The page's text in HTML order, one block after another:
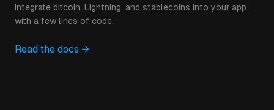
Integrate bitcoin, Lightning, and stablecoins into your app
with a few lines of code.
Read the docs →